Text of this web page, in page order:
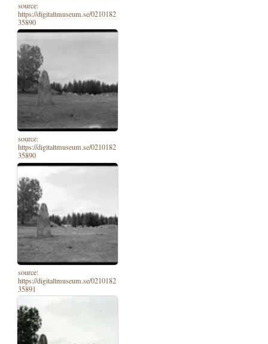
source:
https://digitaltmuseum.se/0210182
35890
source:
https://digitaltmuseum.se/0210182
35890
source:
https://digitaltmuseum.se/0210182
35891